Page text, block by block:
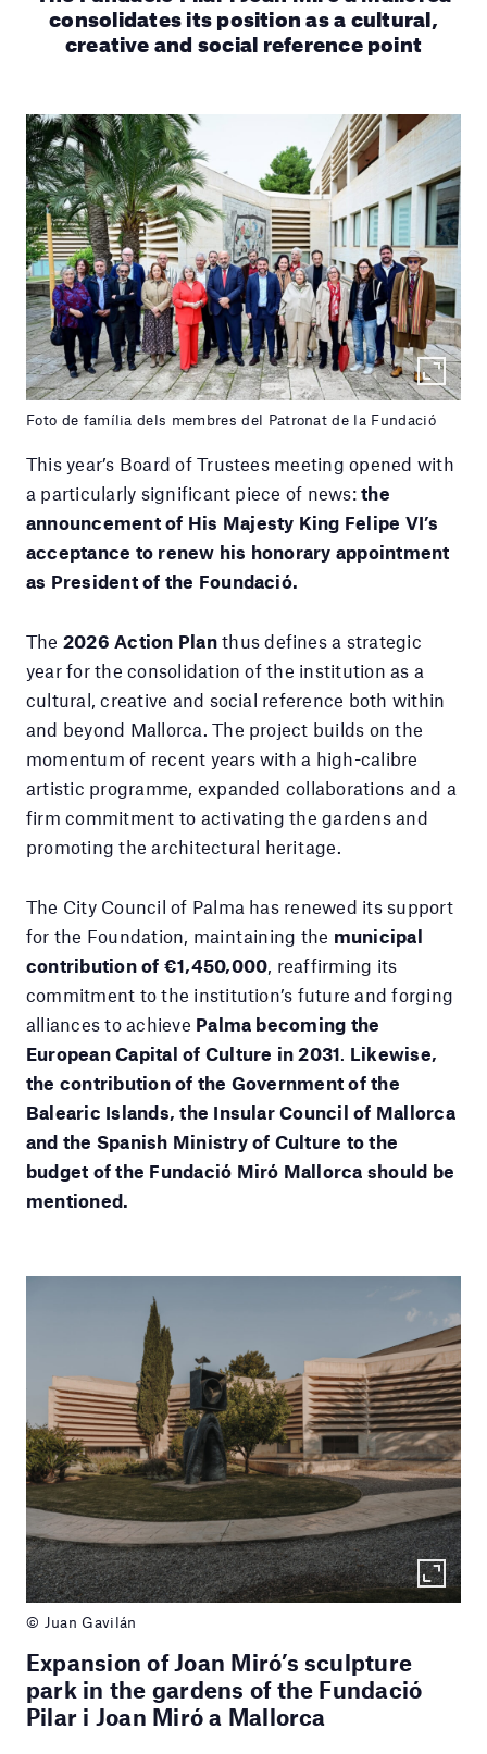
consolidates its position as a cultural,
creative and social reference point
Foto de família dels membres del Patronat de la Fundació
This year’s Board of Trustees meeting opened with
a particularly significant piece of news:the
announcement of His Majesty King Felipe VI’s
acceptance to renew his honorary appointment
as President of the Foundació.
The 2026 Action Planthus defines a strategic
year for the consolidation of the institution as a
cultural, creative and social reference both within
and beyond Mallorca. The project builds on the
momentum of recent years with a high-calibre
artistic programme, expanded collaborations and a
firm commitment to activating the gardens and
promoting the architectural heritage.
The City Council of Palma has renewed its support
for the Foundation, maintaining the municipal
contribution of €1,450,000, reaffirming its
commitment to the institution’s future and forging
alliances to achieve Palma becoming the
European Capital of Culture in 2031. Likewise,
the contribution of the Government of the
Balearic Islands, the Insular Council of Mallorca
and the Spanish Ministry of Culture to the
budget of the Fundació Miró Mallorca should be
mentioned.
© Juan Gavilán
Expansion of Joan Miró’s sculpture
park in the gardens of the Fundació
Pilar i Joan Miró a Mallorca